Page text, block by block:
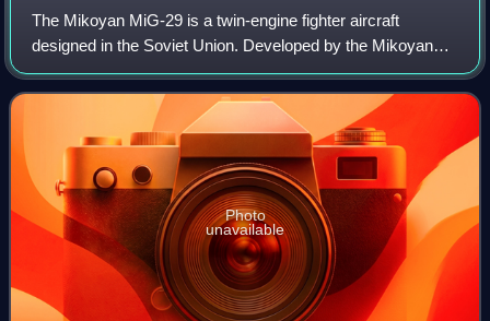
The Mikoyan MiG-29 is a twin-engine fighter aircraft
designed in the Soviet Union. Developed by the Mikoyan
design bureau as an air superiority fighter during the 1970s,
the MiG-29, along with the lar
Photo
unavailable